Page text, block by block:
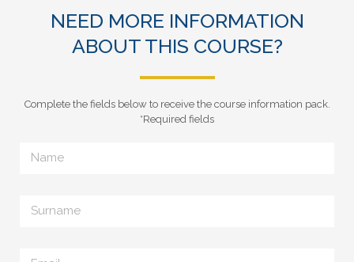
NEED MORE INFORMATION
ABOUT THIS COURSE?
Complete the fields below to receive the course information pack.
*Required fields